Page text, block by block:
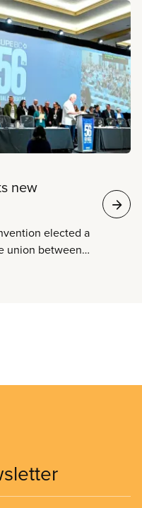
an increase
to support
Treasurer
BC’s
new
elected a
union between